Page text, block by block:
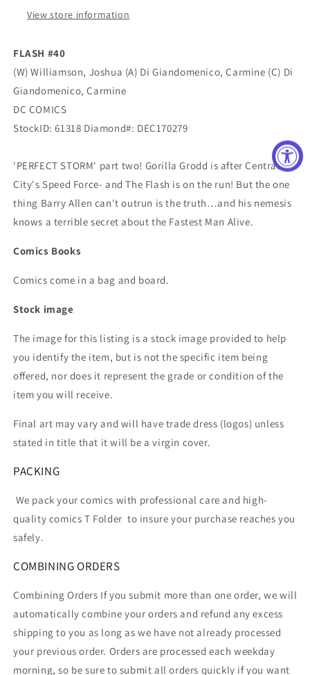
View store information
FLASH #40
(W) Williamson, Joshua (A) Di Giandomenico, Carmine (C) Di
Giandomenico, Carmine
DC COMICS
StockID: 61318 Diamond#: DEC170279
'PERFECT STORM' part two! Gorilla Grodd is after Central
City's Speed Force- and The Flash is on the run! But the one
thing Barry Allen can't outrun is the truth…and his nemesis
knows a terrible secret about the Fastest Man Alive.
Comics Books
Comics come in a bag and board.
Stock image
The image for this listing is a stock image provided to help
you identify the item, but is not the specific item being
offered, nor does it represent the grade or condition of the
item you will receive.
Final art may vary and will have trade dress (logos) unless
stated in title that it will be a virgin cover.
PACKING
We pack your comics with professional care and high-
quality comics T Folder to insure your purchase reaches you
safely.
COMBINING ORDERS
Combining Orders If you submit more than one order, we will
automatically combine your orders and refund any excess
shipping to you as long as we have not already processed
your previous order. Orders are processed each weekday
morning, so be sure to submit all orders quickly if you want